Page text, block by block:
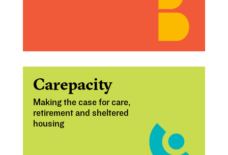
Carepacity
Making the case for care,
retirement and sheltered
housing